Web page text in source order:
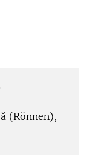
(Rönnen),